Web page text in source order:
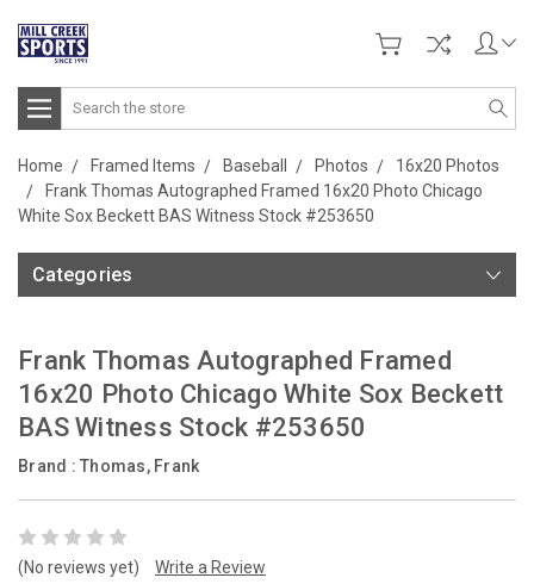
Search
Home Framed Items Baseball Photos
16x20 Photos
Frank Thomas Autographed Framed 16x20 Photo Chicago
White Sox Beckett BAS Witness Stock #253650
Categories
Frank Thomas Autographed Framed
16x20 Photo Chicago White Sox Beckett
BAS Witness Stock #253650
Brand : Thomas, Frank
(No reviews yet) Write a Review